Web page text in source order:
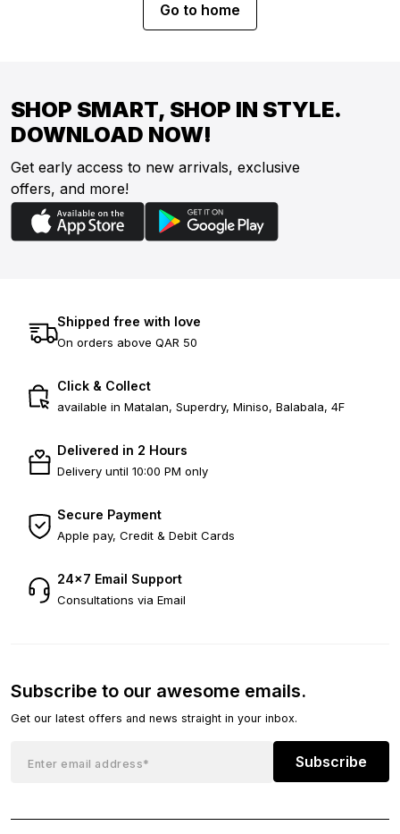
Go to home
SHOP SMART, SHOP IN STYLE.
DOWNLOAD NOW!
Get early access to new arrivals, exclusive
offers, and more!
Shipped free with love
On orders above QAR 50
Click & Collect
available in Matalan, Superdry, Miniso, Balabala, 4F
Delivered in 2 Hours
Delivery until 10:00 PM only
Secure Payment
Apple pay, Credit & Debit Cards
24×7 Email Support
Consultations via Email
Subscribe to our awesome emails.
Get our latest offers and news straight in your inbox.
Subscribe